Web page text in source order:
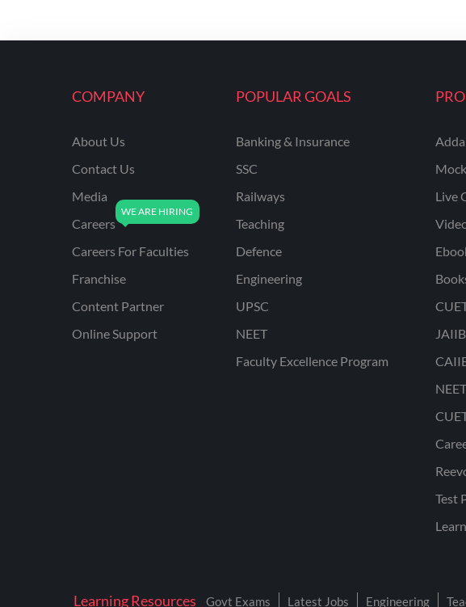
COMPANY
About Us
Contact Us
Media
Careers
Careers For Faculties
Franchise
Content Partner
Online Support
POPULAR GOALS
Banking & Insurance
SSC
Railways
Teaching
Defence
Engineering
UPSC
NEET
Faculty Excellence Program
Live
Test
Learning Resources Govt Exams Latest Jobs Engineering